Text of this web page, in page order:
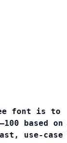
font is to
based on
use-case